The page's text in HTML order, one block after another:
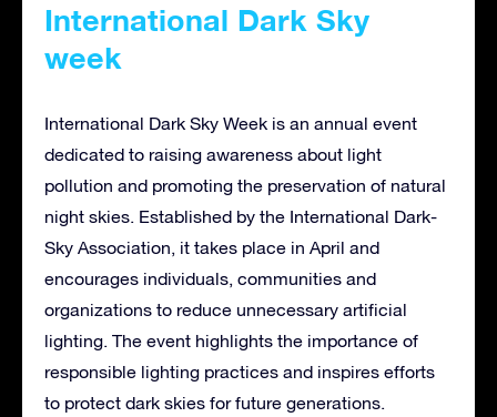
International Dark Sky
week
International Dark Sky Week is an annual event
dedicated to raising awareness about light
pollution and promoting the preservation of natural
night skies. Established by the International Dark-
Sky Association, it takes place in April and
encourages individuals, communities and
organizations to reduce unnecessary artificial
lighting. The event highlights the importance of
responsible lighting practices and inspires efforts
to protect dark skies for future generations.